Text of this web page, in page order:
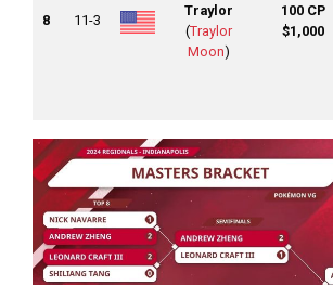
8 11-3
Traylor
(Traylor
Moon)
100 CP
$1,000